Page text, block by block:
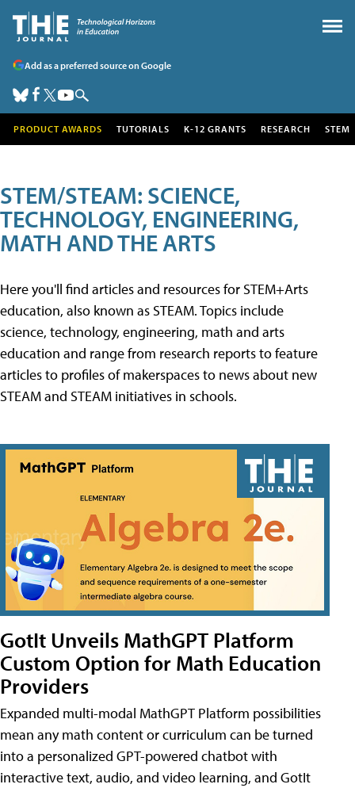
Add as a preferred source on Google
PRODUCT AWARDS TUTORIALS K-12 GRANTS RESEARCH STEM
STEM/STEAM: SCIENCE,
TECHNOLOGY, ENGINEERING,
MATH AND THE ARTS
Here you'll find articles and resources for STEM+Arts
education, also known as STEAM. Topics include
science, technology, engineering, math and arts
education and range from research reports to feature
articles to profiles of makerspaces to news about new
STEAM and STEAM initiatives in schools.
GotIt Unveils MathGPT Platform
Custom Option for Math Education
Providers
Expanded multi-modal MathGPT Platform possibilities
mean any math content or curriculum can be turned
into a personalized GPT-powered chatbot with
interactive text, audio, and video learning, and GotIt